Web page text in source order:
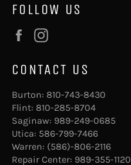
FOLLOW US
Facebook
CONTACT US
Burton: 810-743-8430
Flint: 810-285-8704
Saginaw: 989-249-0685
Utica: 586-799-7466
Warren: (586)-806-2116
Repair Center: 989-355-1120